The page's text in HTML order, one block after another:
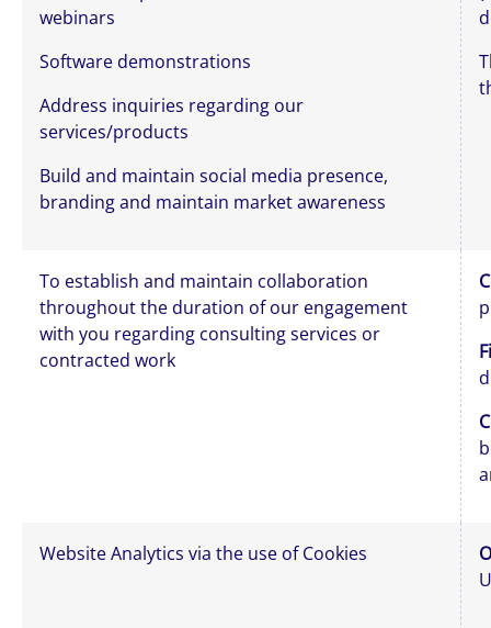
webinars
Software demonstrations
Address inquiries regarding our
services/products
Build and maintain social media presence,
branding and maintain market awareness
To establish and maintain collaboration
throughout the duration of our engagement
with you regarding consulting services or
contracted work
Website Analytics via the use of Cookies